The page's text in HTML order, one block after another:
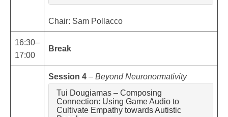
Chair: Sam Pollacco
16:30–
17:00
Break
Session 4 – Beyond Neuronormativity
Tui Dougiamas – Composing
Connection: Using Game Audio to
Cultivate Empathy towards Autistic